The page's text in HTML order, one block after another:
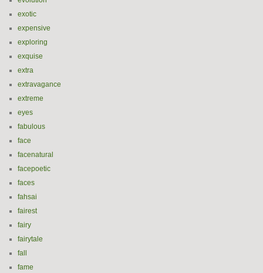
exotic
expensive
exploring
exquise
extra
extravagance
extreme
eyes
fabulous
face
facenatural
facepoetic
faces
fahsai
fairest
fairy
fairytale
fall
fame